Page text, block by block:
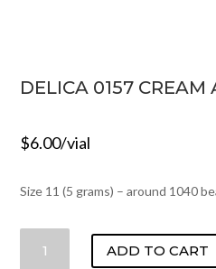
DELICA 0157 CREAM
$6.00/vial
Size 11 (5 grams) – around 1040
0157
ADD TO CART